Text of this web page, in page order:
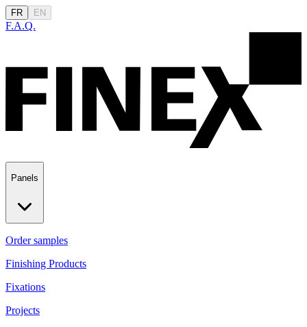
FR EN
F.A.Q.
Panels
Order samples
Finishing Products
Fixations
Projects